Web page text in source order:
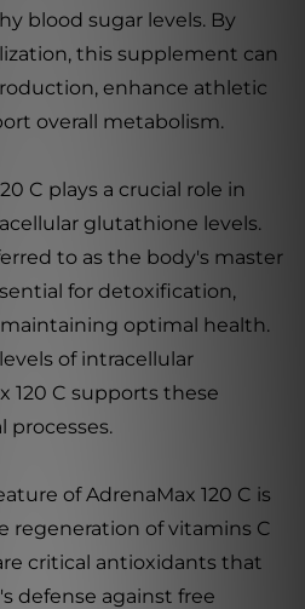
blood sugar levels. By
this supplement can
enhance athletic
overall metabolism.
C plays a crucial role in
glutathione levels.
to as the body's master
for detoxification,
optimal health.
of intracellular
120 C supports these
processes.
of AdrenaMax 120 C is
regeneration of vitamins C
critical antioxidants that
defense against free